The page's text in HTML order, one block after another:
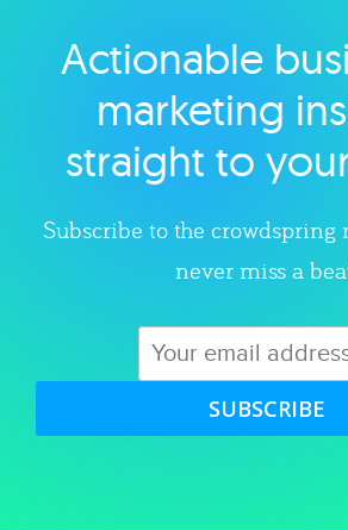
Explore category
Actionable
marketing
straight to
Subscribe to the crowdspring
never miss a
SUBSCRIBE